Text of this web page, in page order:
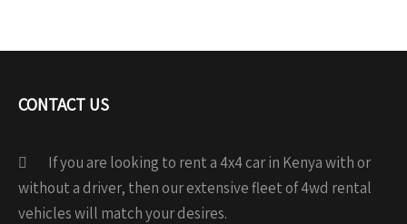
CONTACT US
If you are looking to rent a 4x4 car in Kenya with or
without a driver, then our extensive fleet of 4wd rental
vehicles will match your desires.